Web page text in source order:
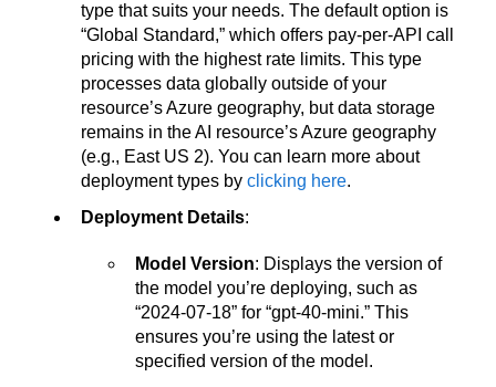
type that suits your needs. The default option is
“Global Standard,” which offers pay-per-API call
pricing with the highest rate limits. This type
processes data globally outside of your
resource’s Azure geography, but data storage
remains in the AI resource’s Azure geography
(e.g., East US 2). You can learn more about
deployment types by clicking here.
Deployment Details:
Model Version: Displays the version of
the model you’re deploying, such as
“2024-07-18” for “gpt-40-mini.” This
ensures you’re using the latest or
specified version of the model.